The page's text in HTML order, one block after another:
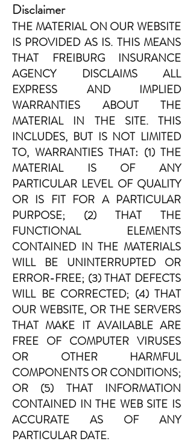
Disclaimer
THE MATERIAL ON OUR WEBSITE
IS PROVIDED AS IS. THIS MEANS
THAT FREIBURG INSURANCE
AGENCY DISCLAIMS ALL
EXPRESS AND IMPLIED
WARRANTIES ABOUT THE
MATERIAL IN THE SITE. THIS
INCLUDES, BUT IS NOT LIMITED
TO, WARRANTIES THAT: (1) THE
MATERIAL IS OF ANY
PARTICULAR LEVEL OF QUALITY
OR IS FIT FOR A PARTICULAR
PURPOSE; (2) THAT THE
FUNCTIONAL ELEMENTS
CONTAINED IN THE MATERIALS
WILL BE UNINTERRUPTED OR
ERROR-FREE; (3) THAT DEFECTS
WILL BE CORRECTED; (4) THAT
OUR WEBSITE, OR THE SERVERS
THAT MAKE IT AVAILABLE ARE
FREE OF COMPUTER VIRUSES
OR OTHER HARMFUL
COMPONENTS OR CONDITIONS;
OR (5) THAT INFORMATION
CONTAINED IN THE WEB SITE IS
ACCURATE AS OF ANY
PARTICULAR DATE.